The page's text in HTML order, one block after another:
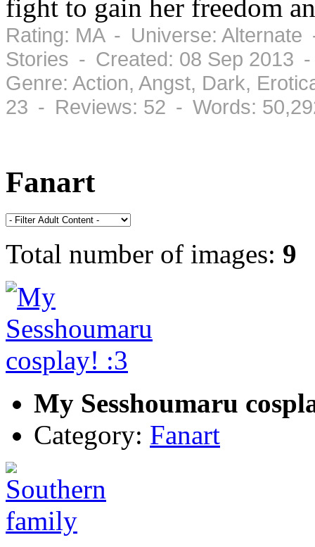
fight to gain her freedom
Rating: MA - Universe:
Stories - Created: 08 Sep 2013
Genre: Action, Angst, Dark,
23 - Reviews: 52 - Words:
Fanart
Total number of images: 9
My Sesshoumaru
Category: Fanart